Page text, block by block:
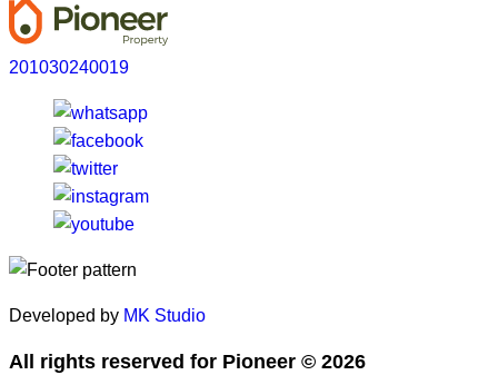
201030240019
Developed by MK Studio
All rights reserved for Pioneer © 2026